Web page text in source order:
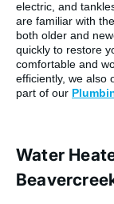
electric, and
are familiar with
both older and
quickly to restore
comfortable and
efficiently, we also
part of our
Water